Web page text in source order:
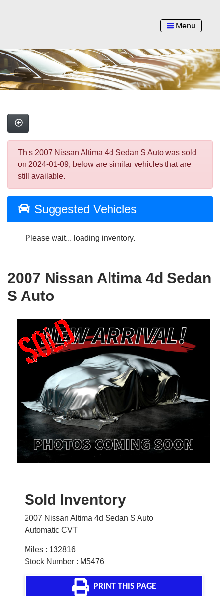
Menu
This 2007 Nissan Altima 4d Sedan S Auto was sold
on 2024-01-09, below are similar vehicles that are
still available.
Suggested Vehicles
Please wait... loading inventory.
2007 Nissan Altima 4d Sedan
S Auto
Sold Inventory
2007 Nissan Altima 4d Sedan S Auto
Automatic CVT
Miles : 132816
Stock Number : M5476
PRINT THIS PAGE